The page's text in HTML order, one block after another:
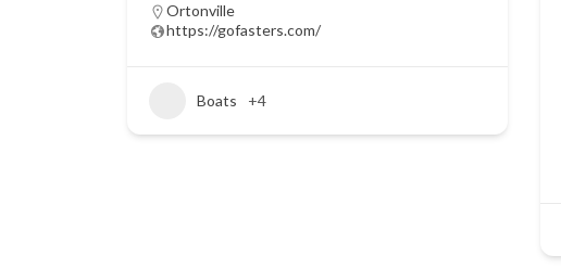
Ortonville
https://gofasters.com/
Boats +4